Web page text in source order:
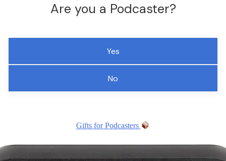
Are you a Podcaster?
Yes
No
Gifts for Podcasters